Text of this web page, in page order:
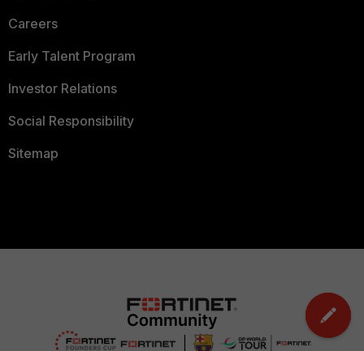
Careers
Early Talent Program
Investor Relations
Social Responsibility
Sitemap